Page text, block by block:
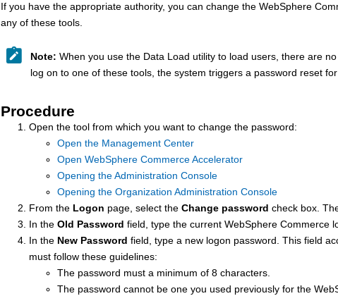
If you have the appropriate authority, you can change the WebSphere
any of these tools.
Note: When you use the Data Load utility to load users, there are
log on to one of these tools, the system triggers a password reset for
Procedure
Open the tool from which you want to change the password:
Open the Management Center
Open WebSphere Commerce Accelerator
Opening the Administration Console
Opening the Organization Administration Console
From the Logon page, select the Change password check box.
In the Old Password field, type the current WebSphere Commerce
In the New Password field, type a new logon password. This field
must follow these guidelines:
The password must a minimum of 8 characters.
The password cannot be one you used previously for the